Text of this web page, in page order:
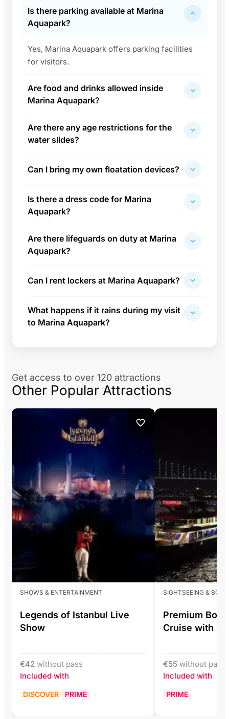
Is there parking available at Marina
Aquapark?
Yes, Marina Aquapark offers parking facilities
for visitors.
Are food and drinks allowed inside
Marina Aquapark?
Are there any age restrictions for the
water slides?
Can I bring my own floatation devices?
Is there a dress code for Marina
Aquapark?
Are there lifeguards on duty at Marina
Aquapark?
Can I rent lockers at Marina Aquapark?
What happens if it rains during my visit
to Marina Aquapark?
Get access to over 120 attractions
Other Popular Attractions
SHOWS & ENTERTAINMENT
Legends of Istanbul Live
Show
€42 without pass
Included with
DISCOVER PRIME
SIGHTSEEING &
Premium
Cruise with
€55 without pass
Included with
PRIME